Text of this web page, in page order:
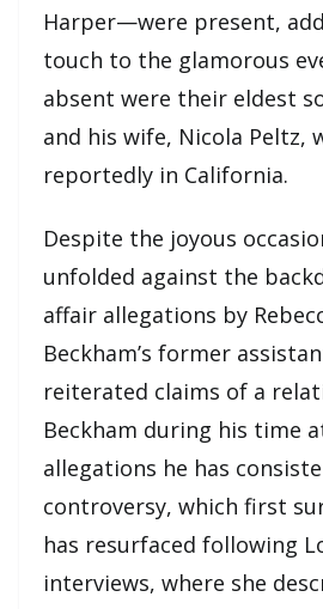
Harper—were present,
touch to the glamorous
absent were their eldest
and his wife, Nicola Peltz,
reportedly in California.
Despite the joyous
unfolded against the
affair allegations by
Beckham’s former
reiterated claims of a
Beckham during his time
allegations he has
controversy, which first
has resurfaced following
interviews, where she